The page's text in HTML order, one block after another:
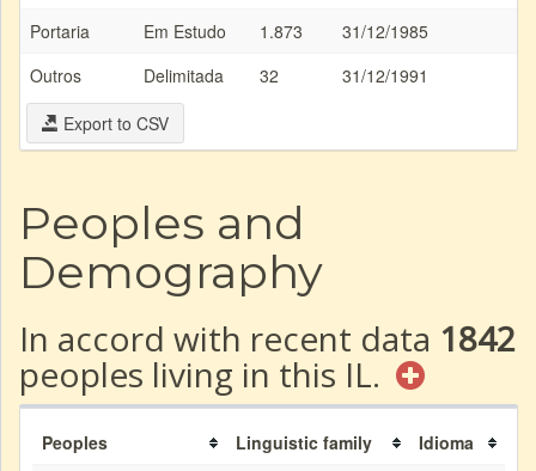
Portaria
Em Estudo 1.873
31/12/1985
Outros
Delimitada 32
31/12/1991
Export to CSV
Peoples and
Demography
In accord with recent data 1842
peoples living in this IL.
Peoples Linguistic family Idioma